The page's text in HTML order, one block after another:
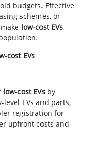
budgets. Effective
schemes, or
low-cost EVs
cost EVs
low-cost EVs by
EVs and parts,
registration for
upfront costs and